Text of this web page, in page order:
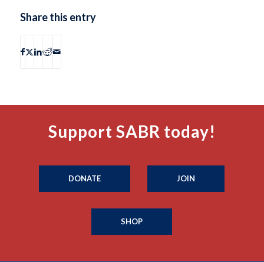
Share this entry
Support SABR today!
DONATE JOIN
SHOP